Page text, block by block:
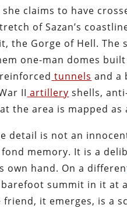
claims to have
of Sazan’s
the Gorge of Hell.
one-man domes
tunnels and a
II artillery shells,
the area is mapped as
detail is not an
memory. It is a
own hand. On a
summit in it at
friend, it emerges, is a